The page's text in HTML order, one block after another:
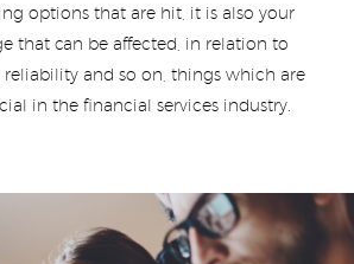
options that are hit, it is also your
that can be affected, in relation to
reliability and so on, things which are
in the financial services industry.